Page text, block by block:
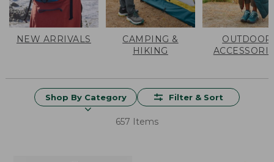
NEW ARRIVALS
CAMPING &
HIKING
OUTDOOR
Shop By Category Filter & Sort
657 Items